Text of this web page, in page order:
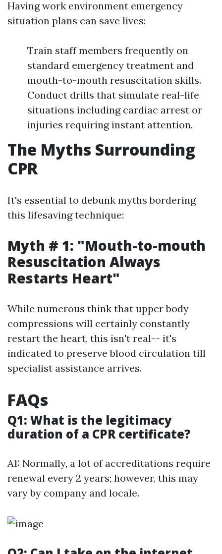
Having work environment emergency
situation plans can save lives:
Train staff members frequently on
standard emergency treatment and
mouth-to-mouth resuscitation skills.
Conduct drills that simulate real-life
situations including cardiac arrest or
injuries requiring instant attention.
The Myths Surrounding
CPR
It's essential to debunk myths bordering
this lifesaving technique:
Myth # 1: "Mouth-to-mouth
Resuscitation Always
Restarts Heart"
While numerous think that upper body
compressions will certainly constantly
restart the heart, this isn't real-- it's
indicated to preserve blood circulation till
specialist assistance arrives.
FAQs
Q1: What is the legitimacy
duration of a CPR certificate?
A1: Normally, a lot of accreditations require
renewal every 2 years; however, this may
vary by company and locale.